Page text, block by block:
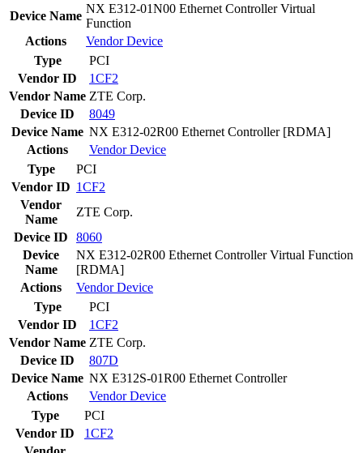
Device Name
NX E312-01N00 Ethernet Controller Virtual
Function
Actions
VendorDevice
Type
PCI
Vendor ID
1CF2
Vendor Name ZTE Corp.
Device ID
8049
Device Name NX E312-02R00 Ethernet Controller [RDMA]
Actions
VendorDevice
Type
PCI
Vendor ID 1CF2
Vendor
Name
ZTE Corp.
Device ID
8060
Device
Name
NX E312-02R00 Ethernet Controller Virtual Function
[RDMA]
Actions
VendorDevice
Type
PCI
Vendor ID
1CF2
Vendor Name ZTE Corp.
Device ID
807D
Device Name NX E312S-01R00 Ethernet Controller
Actions
VendorDevice
Type
PCI
Vendor ID
1CF2